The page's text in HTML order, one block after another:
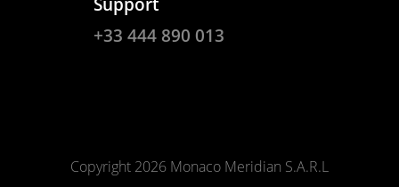
Support
+33 444 890 013
Copyright 2026 Monaco Meridian S.A.R.L